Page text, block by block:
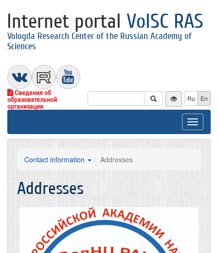
Internet portal VolSC RAS
Vologda Research Center of the Russian Academy of
Sciences
Сведения об
образовательной
организации
Ru En
Toggle
Contact information Addresses
Addresses